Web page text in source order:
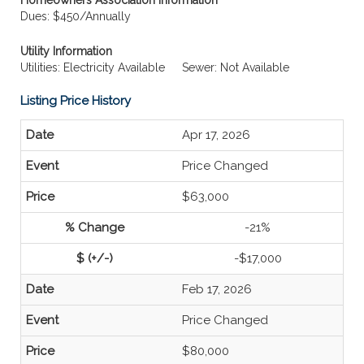
Dues: $450/Annually
Utility Information
Utilities: Electricity Available
Sewer: Not Available
Listing Price History
Apr 17, 2026
Price Changed
$63,000
-21%
-$17,000
Feb 17, 2026
Price Changed
$80,000